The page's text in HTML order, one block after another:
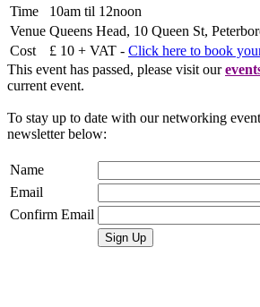
Time
10am til 12noon
Venue Queens Head, 10 Queen St,
Cost
£ 10 + VAT - Click here to book
This event has passed, please visit our
current event.
To stay up to date with our networking
newsletter below:
Name
Email
Confirm Email